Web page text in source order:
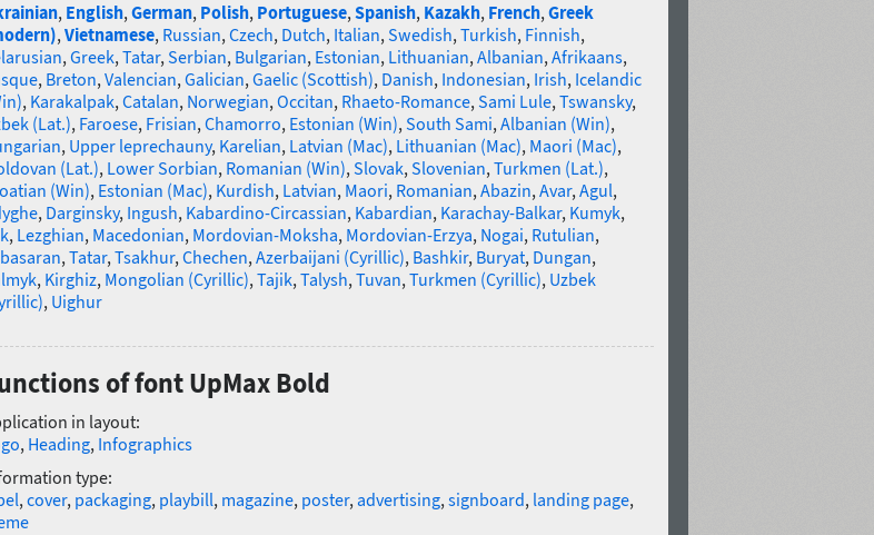
, English,German, Polish, Portuguese,Spanish, Kazakh, French,Greek
,Vietnamese, Russian,Czech, Dutch, Italian,Swedish,Turkish, Finnish,
,Greek,Tatar,Serbian, Bulgarian, Estonian, Lithuanian,Albanian,Afrikaans,
, Breton,Valencian,Galician,Gaelic (Scottish), Danish, Indonesian, Irish, Icelandic
, Karakalpak,Catalan, Norwegian,Occitan, Rhaeto-Romance,Sami Lule,Tswansky,
(Lat.), Faroese, Frisian,Chamorro, Estonian (Win),South Sami,Albanian (Win),
, Upper leprechauny, Karelian, Latvian (Mac), Lithuanian (Mac), Maori (Mac),
(Lat.), Lower Sorbian, Romanian (Win),Slovak,Slovenian,Turkmen (Lat.),
(Win), Estonian (Mac), Kurdish, Latvian, Maori, Romanian,Abazin,Avar,Agul,
, Darginsky, Ingush, Kabardino-Circassian, Kabardian, Karachay-Balkar, Kumyk,
, Lezghian, Macedonian, Mordovian-Moksha, Mordovian-Erzya, Nogai, Rutulian,
,Tatar,Tsakhur,Chechen,Azerbaijani (Cyrillic), Bashkir, Buryat, Dungan,
, Kirghiz, Mongolian (Cyrillic),Tajik,Talysh,Tuvan,Turkmen (Cyrillic), Uzbek
, Uighur
of font UpMax Bold
in layout:
, Heading, Infographics
type:
,cover, packaging, playbill, magazine, poster,advertising,signboard, landing page,